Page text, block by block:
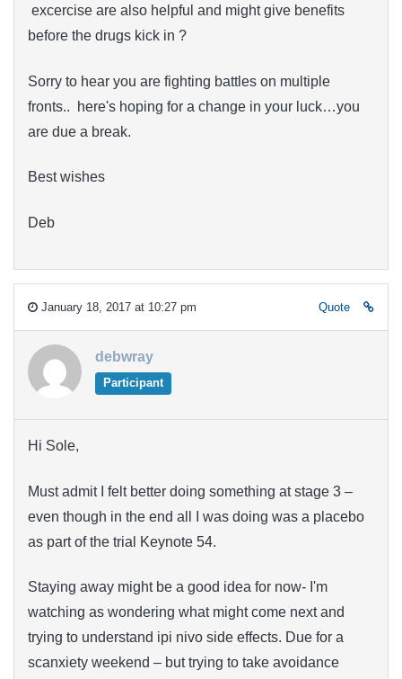
excercise are also helpful and might give benefits
before the drugs kick in ?
Sorry to hear you are fighting battles on multiple
fronts.. here's hoping for a change in your luck…you
are due a break.
Best wishes
Deb
January 18, 2017 at 10:27 pm Quote
debwray
Participant
Hi Sole,
Must admit I felt better doing something at stage 3 –
even though in the end all I was doing was a placebo
as part of the trial Keynote 54.
Staying away might be a good idea for now- I'm
watching as wondering what might come next and
trying to understand ipi nivo side effects. Due for a
scanxiety weekend – but trying to take avoidance